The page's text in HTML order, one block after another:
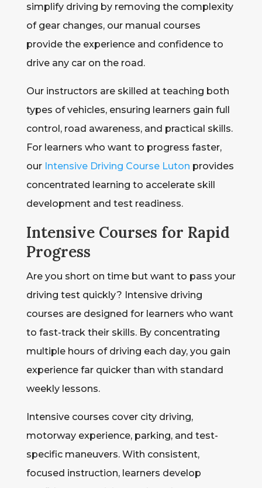
simplify driving by removing the complexity
of gear changes, our manual courses
provide the experience and confidence to
drive any car on the road.
Our instructors are skilled at teaching both
types of vehicles, ensuring learners gain full
control, road awareness, and practical skills.
For learners who want to progress faster,
our Intensive Driving Course Luton provides
concentrated learning to accelerate skill
development and test readiness.
Intensive Courses for Rapid
Progress
Are you short on time but want to pass your
driving test quickly? Intensive driving
courses are designed for learners who want
to fast-track their skills. By concentrating
multiple hours of driving each day, you gain
experience far quicker than with standard
weekly lessons.
Intensive courses cover city driving,
motorway experience, parking, and test-
specific maneuvers. With consistent,
focused instruction, learners develop